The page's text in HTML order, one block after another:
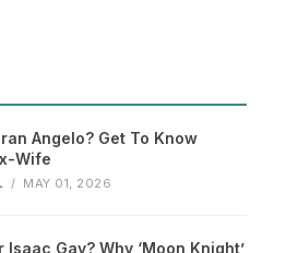
Angelo? Get To Know
Wife
/ MAY 01, 2026
Isaac Gay? Why ‘Moon Knight’